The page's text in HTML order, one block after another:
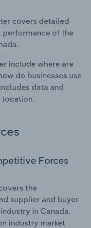
covers detailed
performance of the
include where are
do businesses use
data and
location.
Forces
the
supplier and buyer
in Canada.
industry market